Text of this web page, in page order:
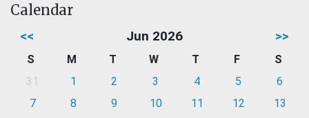
Calendar
<< Jun 2026 >>
S M T W T F
S
31
1 2 3 4 5
6
7
8 9 10 11 12
13